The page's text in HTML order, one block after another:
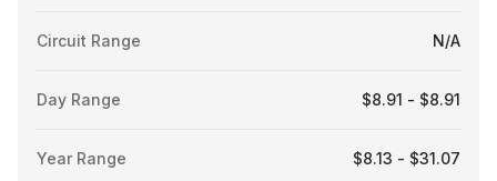
Circuit Range N/A
Day Range $8.91 - $8.91
Year Range $8.13 - $31.07